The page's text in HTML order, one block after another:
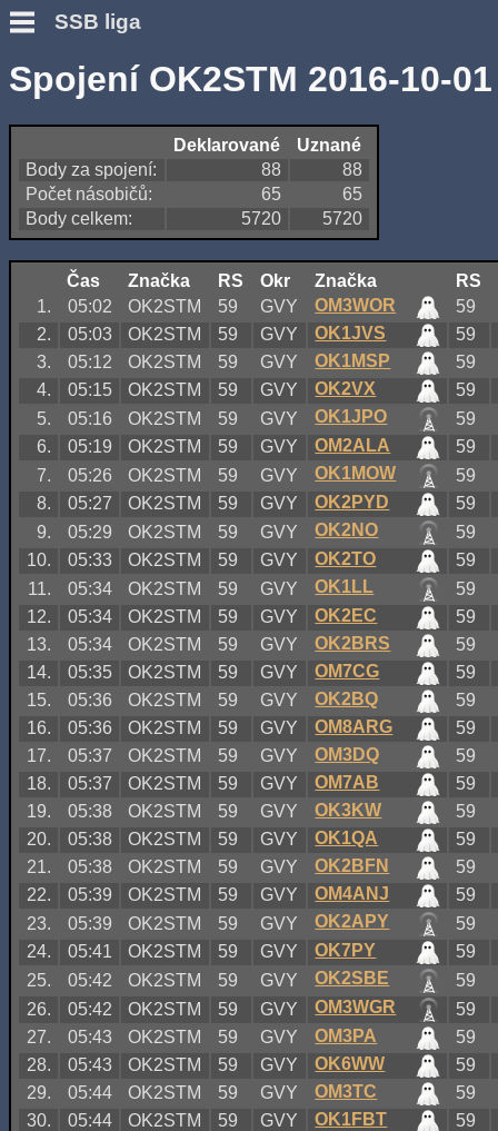
SSB liga
Spojení OK2STM 2016-10-01
Deklarované
Uznané
Body za spojení:
88
88
Počet násobičů:
65
65
Body celkem:
5720 5720
Čas Značka RS Okr Značka
RS
1.
05:02 OK2STM 59 GVY OM3WOR
59
2.
05:03 OK2STM 59 GVY OK1JVS
59
3.
05:12 OK2STM 59 GVY OK1MSP
59
4.
05:15 OK2STM 59 GVY OK2VX
59
5.
05:16 OK2STM 59 GVY OK1JPO
59
6.
05:19 OK2STM 59 GVY OM2ALA
59
7.
05:26 OK2STM 59 GVY OK1MOW
59
8.
05:27 OK2STM 59 GVY OK2PYD
59
9.
05:29 OK2STM 59 GVY OK2NO
59
10.
05:33 OK2STM 59 GVY OK2TO
59
11.
05:34 OK2STM 59 GVY OK1LL
59
12.
05:34 OK2STM 59 GVY OK2EC
59
13.
05:34 OK2STM 59 GVY OK2BRS
59
14.
05:35 OK2STM 59 GVY OM7CG
59
15.
05:36 OK2STM 59 GVY OK2BQ
59
16.
05:36 OK2STM 59 GVY OM8ARG
59
17.
05:37 OK2STM 59 GVY OM3DQ
59
18.
05:37 OK2STM 59 GVY OM7AB
59
19.
05:38 OK2STM 59 GVY OK3KW
59
20.
05:38 OK2STM 59 GVY OK1QA
59
21.
05:38 OK2STM 59 GVY OK2BFN
59
22.
05:39 OK2STM 59 GVY OM4ANJ
59
23.
05:39 OK2STM 59 GVY OK2APY
59
24.
05:41 OK2STM 59 GVY OK7PY
59
25.
05:42 OK2STM 59 GVY OK2SBE
59
26.
05:42 OK2STM 59 GVY OM3WGR
59
27.
05:43 OK2STM 59 GVY OM3PA
59
28.
05:43 OK2STM 59 GVY OK6WW
59
29.
05:44 OK2STM 59 GVY OM3TC
59
30.
05:44 OK2STM 59 GVY OK1FBT
59